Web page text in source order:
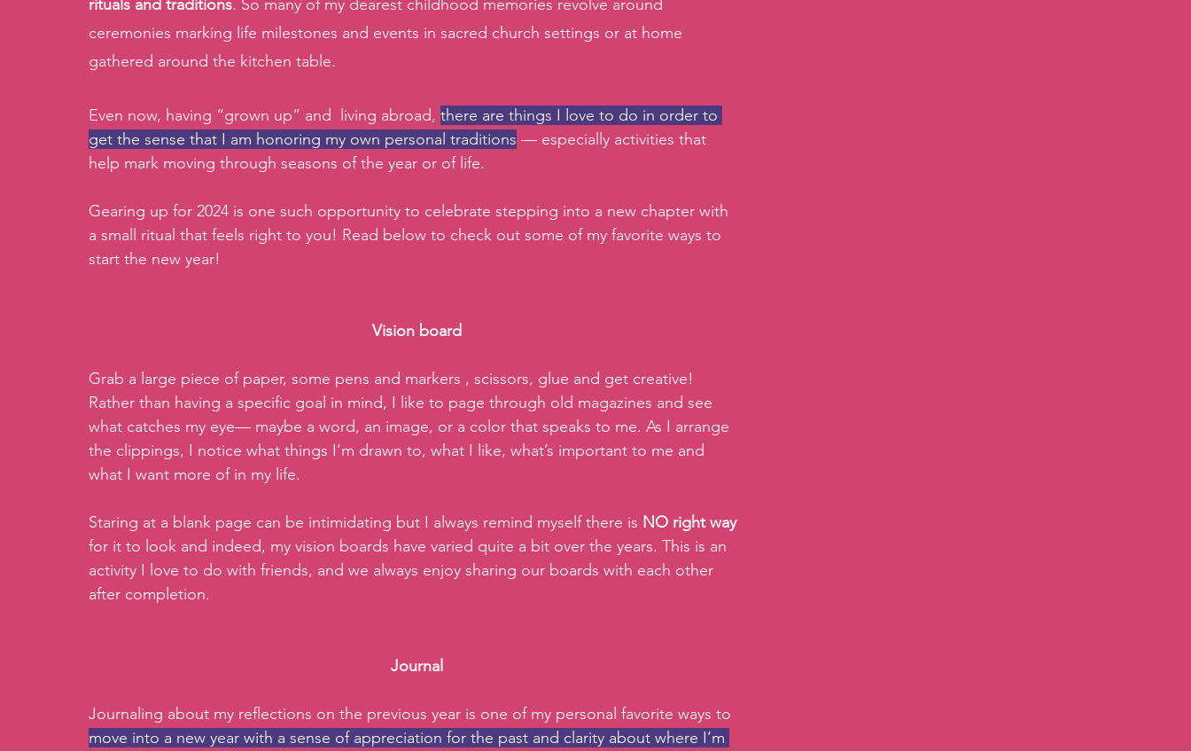
rituals and traditions. So many of my dearest childhood memories revolve around
ceremonies marking life milestones and events in sacred church settings or at home
gathered around the kitchen table.
Even now, having “grown up” and  living abroad, there are things I love to do in order to
get the sense that I am honoring my own personal traditions — especially activities that
help mark moving through seasons of the year or of life.
Gearing up for 2024 is one such opportunity to celebrate stepping into a new chapter with
a small ritual that feels right to you! Read below to check out some of my favorite ways to
start the new year!
Vision board
Grab a large piece of paper, some pens and markers , scissors, glue and get creative!
Rather than having a specific goal in mind, I like to page through old magazines and see
what catches my eye— maybe a word, an image, or a color that speaks to me. As I arrange
the clippings, I notice what things I’m drawn to, what I like, what’s important to me and
what I want more of in my life.
Staring at a blank page can be intimidating but I always remind myself there is NO right way
for it to look and indeed, my vision boards have varied quite a bit over the years. This is an
activity I love to do with friends, and we always enjoy sharing our boards with each other
after completion.
Journal
Journaling about my reflections on the previous year is one of my personal favorite ways to
move into a new year with a sense of appreciation for the past and clarity about where I’m